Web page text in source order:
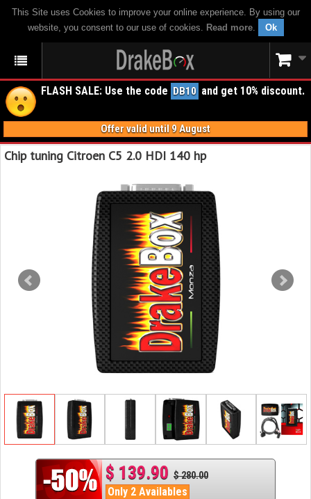
This Site uses Cookies to improve your online experience. By using our
website, you consent to our use of cookies. Read more. Ok
FLASH SALE: Use the code DB10 and get 10% discount.
Offer valid until 9 August
Chip tuning Citroen C5 2.0 HDI 140 hp
$ 139.90 $ 280.00
Only 2 Availables